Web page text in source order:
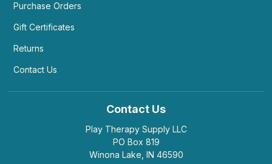
Purchase Orders
Gift Certificates
Returns
Contact Us
Contact Us
Play Therapy Supply LLC
PO Box 819
Winona Lake, IN 46590